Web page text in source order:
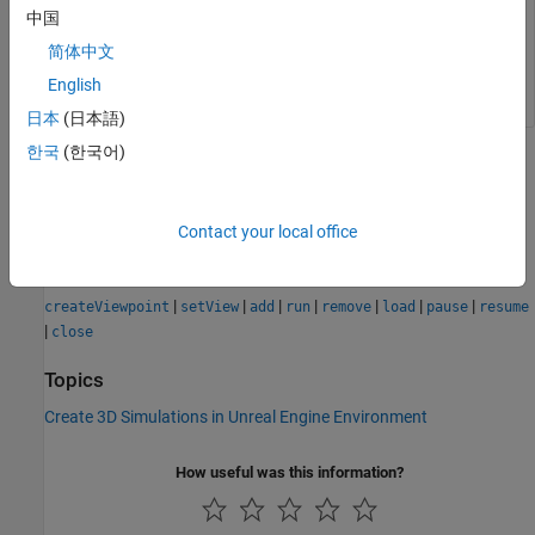
Version History
createViewpoint | setView | add | run | remove | load | pause | resume
| close
Topics
Create 3D Simulations in Unreal Engine Environment
How useful was this information?
中国
简体中文
English
日本 (日本語)
한국 (한국어)
Contact your local office